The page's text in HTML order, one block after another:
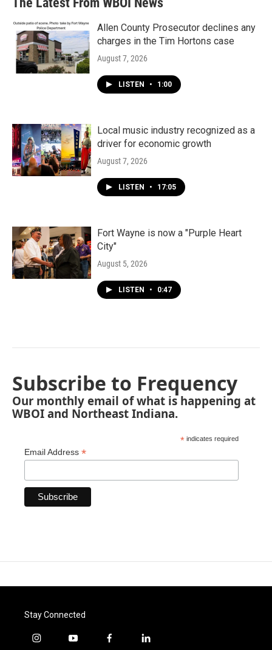
Allen County Prosecutor declines any
charges in the Tim Hortons case
August 7, 2026
LISTEN • 1:00
Local music industry recognized as a
driver for economic growth
August 7, 2026
LISTEN • 17:05
Fort Wayne is now a "Purple Heart
City"
August 5, 2026
LISTEN • 0:47
Subscribe to Frequency
Our monthly email of what is happening at
WBOI and Northeast Indiana.
* indicates required
Email Address *
Stay Connected
i
y
f
l